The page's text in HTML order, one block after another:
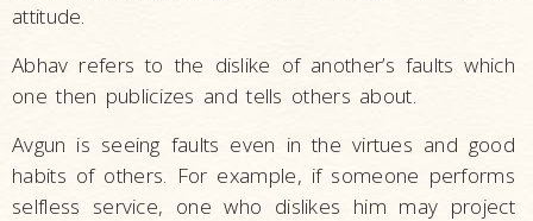
attitude.
Abhav refers to the dislike of another’s faults which
one then publicizes and tells others about.
Avgun is seeing faults even in the virtues and good
habits of others. For example, if someone performs
selfless service, one who dislikes him may project